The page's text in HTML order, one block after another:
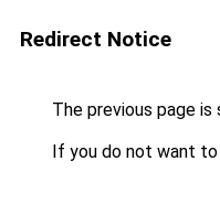
Redirect Notice
The previous page is
If you do not want